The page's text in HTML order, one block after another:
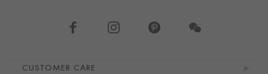
CUSTOMER CARE